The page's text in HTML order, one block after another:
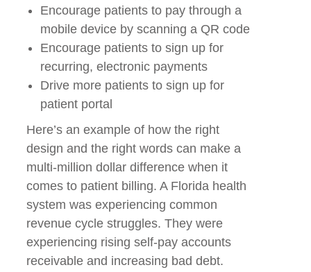
Encourage patients to pay through a
mobile device by scanning a QR code
Encourage patients to sign up for
recurring, electronic payments
Drive more patients to sign up for
patient portal
Here’s an example of how the right
design and the right words can make a
multi-million dollar difference when it
comes to patient billing. A Florida health
system was experiencing common
revenue cycle struggles. They were
experiencing rising self-pay accounts
receivable and increasing bad debt.